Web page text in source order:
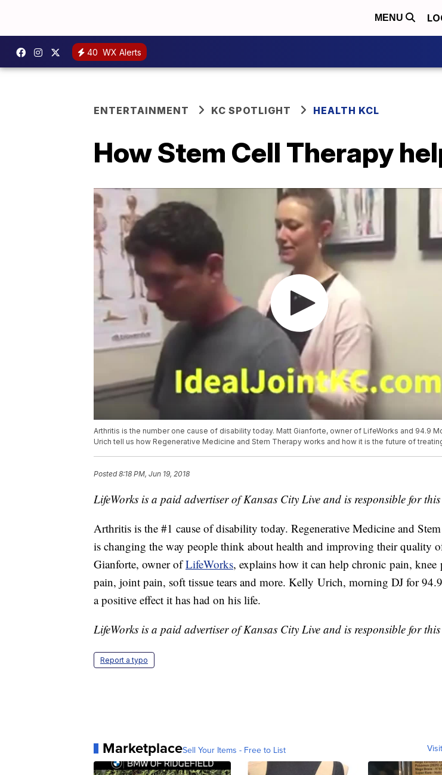
MENU
40 WX Alerts
ENTERTAINMENT KC SPOTLIGHT HEALTH KCL
How Stem Cell Therapy
Arthritis is the number one cause of disability today. Matt Gianforte, owner of LifeWorks and 94.9
Urich tell us how Regenerative Medicine and Stem Therapy works and how it is the future of
Posted8:18 PM, Jun 19, 2018
LifeWorks is a paid advertiser of Kansas City Live and is responsible for
Arthritis is the #1 cause of disability today. Regenerative Medicine and
is changing the way people think about health and improving their quality
Gianforte, owner ofLifeWorks, explains how it can help chronic pain, knee
pain, joint pain, soft tissue tears and more. Kelly Urich, morning DJ for
a positive effect it has had on his life.
LifeWorks is a paid advertiser of Kansas City Live and is responsible for
Report a typo
MarketplaceSell Your Items - Free to List